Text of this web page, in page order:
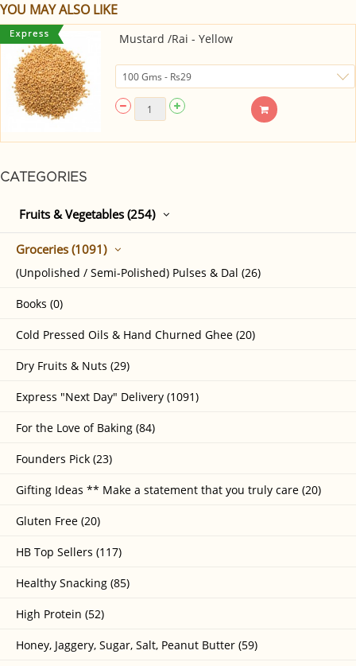
CATEGORIES
Fruits & Vegetables (254)
Groceries (1091)
(Unpolished / Semi-Polished) Pulses & Dal (26)
Books (0)
Cold Pressed Oils & Hand Churned Ghee (20)
Dry Fruits & Nuts (29)
Express "Next Day" Delivery (1091)
For the Love of Baking (84)
Founders Pick (23)
Gifting Ideas ** Make a statement that you truly care (20)
Gluten Free (20)
HB Top Sellers (117)
Healthy Snacking (85)
High Protein (52)
Honey, Jaggery, Sugar, Salt, Peanut Butter (59)
YOU MAY ALSO LIKE
Mustard /Rai - Yellow